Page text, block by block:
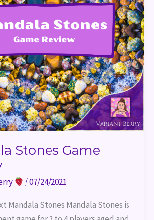
Stones Game
/07/24/2021
Mandala Stones Mandala Stones is